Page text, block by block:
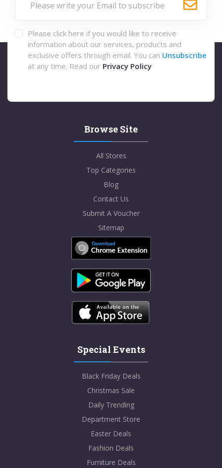
Please click here if you would like to receive
information about our services, products and
exclusive offers through email. You can Unsubscribe
at any time. Read our Privacy Policy
Browse Site
All Stores
Top Categories
Blog
Contact Us
Submit A Voucher
Sitemap
Special Events
Black Friday Deals
Christmas Sale
Daily Trending
Department Store
Easter Deals
Fashion Deals
Furniture Deals